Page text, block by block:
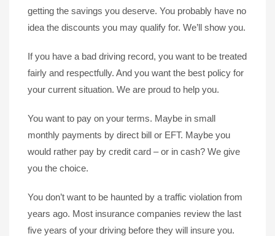
getting the savings you deserve. You probably have no
idea the discounts you may qualify for. We’ll show you.
If you have a bad driving record, you want to be treated
fairly and respectfully. And you want the best policy for
your current situation. We are proud to help you.
You want to pay on your terms. Maybe in small
monthly payments by direct bill or EFT. Maybe you
would rather pay by credit card – or in cash? We give
you the choice.
You don’t want to be haunted by a traffic violation from
years ago. Most insurance companies review the last
five years of your driving before they will insure you.